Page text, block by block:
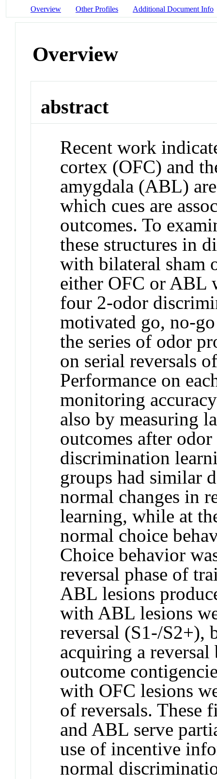
Overview Other Profiles Additional Document Info
Overview
abstract
Recent work
cortex (OFC) and
amygdala (ABL)
which cues are
outcomes. To
these structures in
with bilateral sham
either OFC or ABL
four 2-odor
motivated go, no-
the series of odor
on serial reversals
Performance on
monitoring
also by measuring
outcomes after
discrimination
groups had similar
normal changes in
learning, while at
normal choice
Choice behavior
reversal phase of
ABL lesions
with ABL lesions
reversal (S1-/S2+),
acquiring a
outcome
with OFC lesions
of reversals. These
and ABL serve
use of incentive
normal